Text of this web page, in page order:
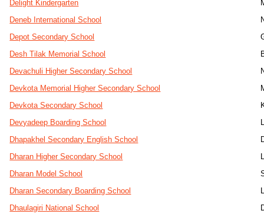
Delight Kindergarten
Deneb International School
Depot Secondary School
Desh Tilak Memorial School
Devachuli Higher Secondary School
Devkota Memorial Higher Secondary School
Devkota Secondary School
Devyadeep Boarding School
Dhapakhel Secondary English School
Dharan Higher Secondary School
Dharan Model School
Dharan Secondary Boarding School
Dhaulagiri National School